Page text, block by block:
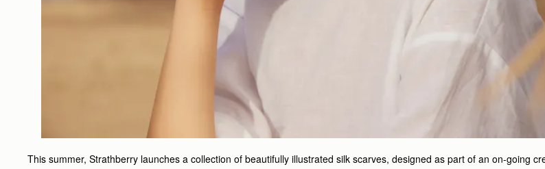
This summer, Strathberry launches a collection of beautifully illustrated silk scarves, designed as part of an on-going